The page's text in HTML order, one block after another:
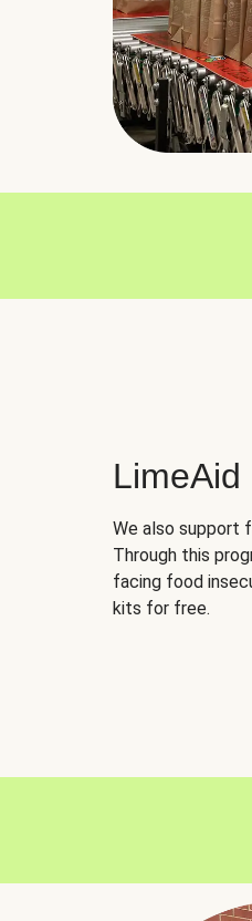
LimeAid
We also support
Through this
facing food
kits for free.